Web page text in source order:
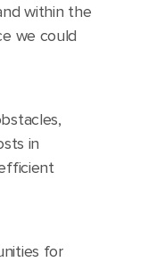
within the
we could
in
for